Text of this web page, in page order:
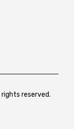
reserved.